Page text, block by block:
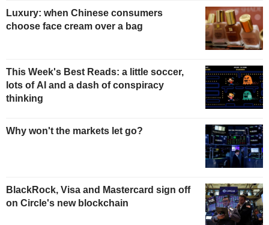
Luxury: when Chinese consumers
choose face cream over a bag
This Week's Best Reads: a little soccer,
lots of AI and a dash of conspiracy
thinking
Why won't the markets let go?
BlackRock, Visa and Mastercard sign off
on Circle's new blockchain